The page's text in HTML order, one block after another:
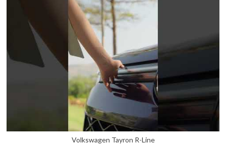
Volkswagen Tayron R-Line